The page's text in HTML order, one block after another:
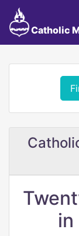
Catholic
in